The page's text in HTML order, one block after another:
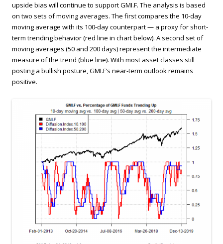
upside bias will continue to support GMI.F. The analysis is based
on two sets of moving averages. The first compares the 10-day
moving average with its 100-day counterpart — a proxy for short-
term trending behavior (red line in chart below). A second set of
moving averages (50 and 200 days) represent the intermediate
measure of the trend (blue line). With most asset classes still
posting a bullish posture, GMI.F’s near-term outlook remains
positive.